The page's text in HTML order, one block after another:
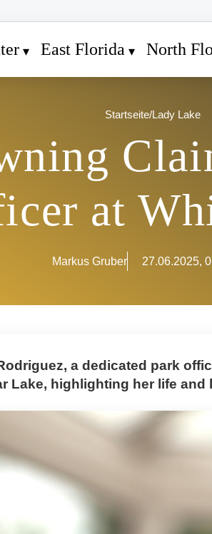
East Florida North
Startseite/Lady Lake
at
Markus Gruber 27.06.2025,
a dedicated park
Lake, highlighting her life and